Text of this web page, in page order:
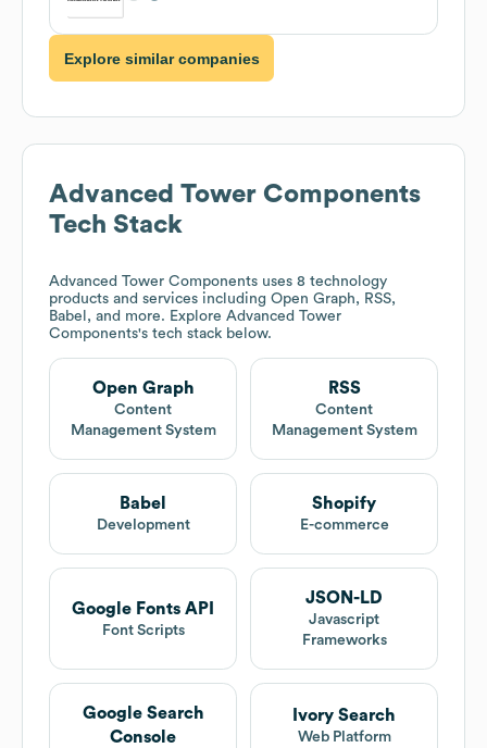
Explore similar companies
Advanced Tower Components
Tech Stack
Advanced Tower Components uses 8 technology
products and services including Open Graph, RSS,
Babel, and more. Explore Advanced Tower
Components's tech stack below.
Open Graph
Content
Management System
RSS
Content
Management System
Babel
Development
Shopify
E-commerce
Google Fonts API
Font Scripts
JSON-LD
Javascript
Frameworks
Google Search
Console
Ivory Search
Web Platform